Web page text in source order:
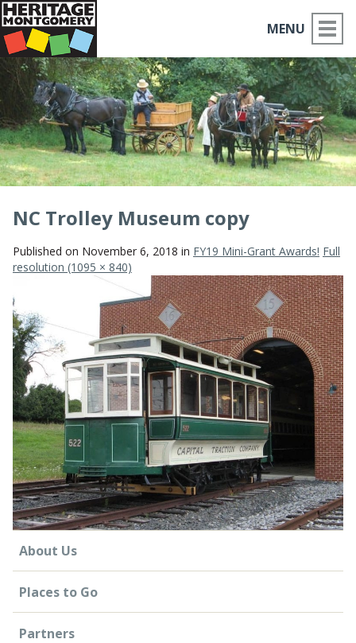
MENU
ABOUT US
PLACES TO GO
THINGS TO DO
MOCO HISTORY
NEWS
CONTACT US
NC Trolley Museum copy
Published on November 6, 2018 in FY19 Mini-Grant Awards! Full
resolution (1095 × 840)
About Us
Places to Go
Partners